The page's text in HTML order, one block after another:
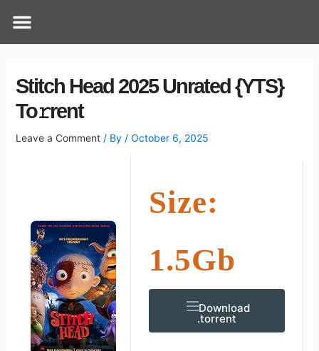
Menu
Stitch Head 2025 Unrated {YTS}
To𝚛rent
Leave a Comment / By / October 6, 2025
Size:
1.5Gb
Download
.torrent
navigation